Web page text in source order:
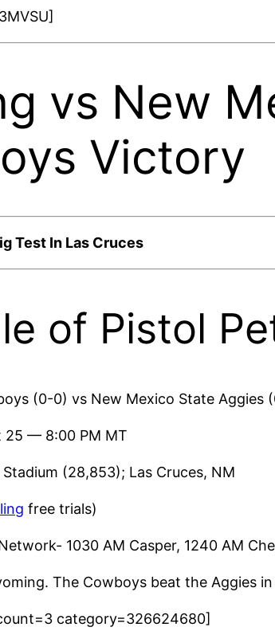
vs New
Victory
Test In Las Cruces
of Pistol
(0-0) vs New Mexico State Aggies
25 — 8:00 PM MT
(28,853); Las Cruces, NM
free trials)
1030 AM Casper, 1240 AM
The Cowboys beat the Aggies
category=326624680]